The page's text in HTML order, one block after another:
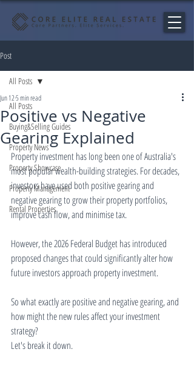
Post
All Posts
Buying&Selling Guides
Property News
Property Showcase
Property Management
Rental Properties
All Posts
Positive vs Negative
Gearing Explained
Jun 125 min read
Property investment has long been one of Australia's
most popular wealth-building strategies. For decades,
investors have used both positive gearing and
negative gearing to grow their property portfolios,
improve cash flow, and minimise tax.
However, the 2026 Federal Budget has introduced
proposed changes that could significantly alter how
future investors approach property investment.
So what exactly are positive and negative gearing, and
how might the new rules affect your investment
strategy?
Let's break it down.